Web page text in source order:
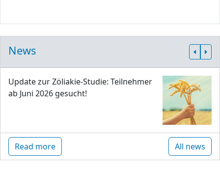
News
Update zur Zöliakie-Studie: Teilnehmer
ab Juni 2026 gesucht!
Read more All news